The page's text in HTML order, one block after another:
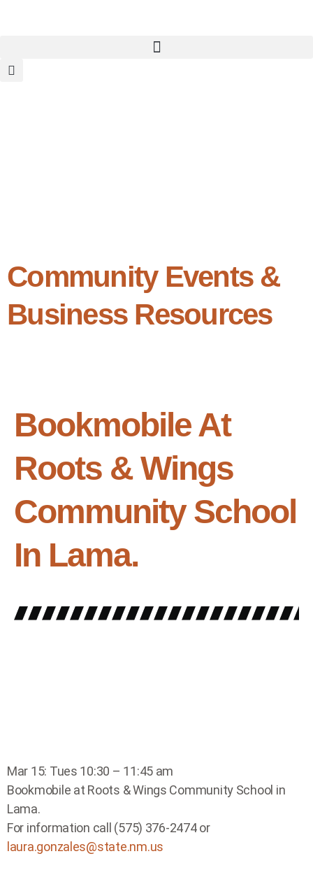
Community Events &
Business Resources
Bookmobile At
Roots & Wings
Community School
In Lama.
Mar 15: Tues 10:30 – 11:45 am
Bookmobile at Roots & Wings Community School in
Lama.
For information call (575) 376-2474 or
laura.gonzales@state.nm.us